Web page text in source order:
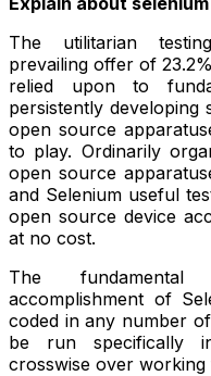
The utilitarian
prevailing offer of
relied upon to
persistently developing
open source
to play. Ordinarily
open source
and Selenium useful
open source device
at no cost.
The
accomplishment of
coded in any number
be run specifically
crosswise over